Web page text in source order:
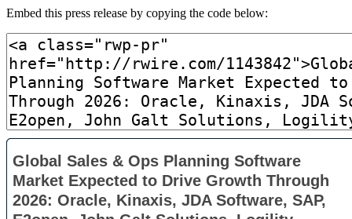
Embed this press release by copying the code below: